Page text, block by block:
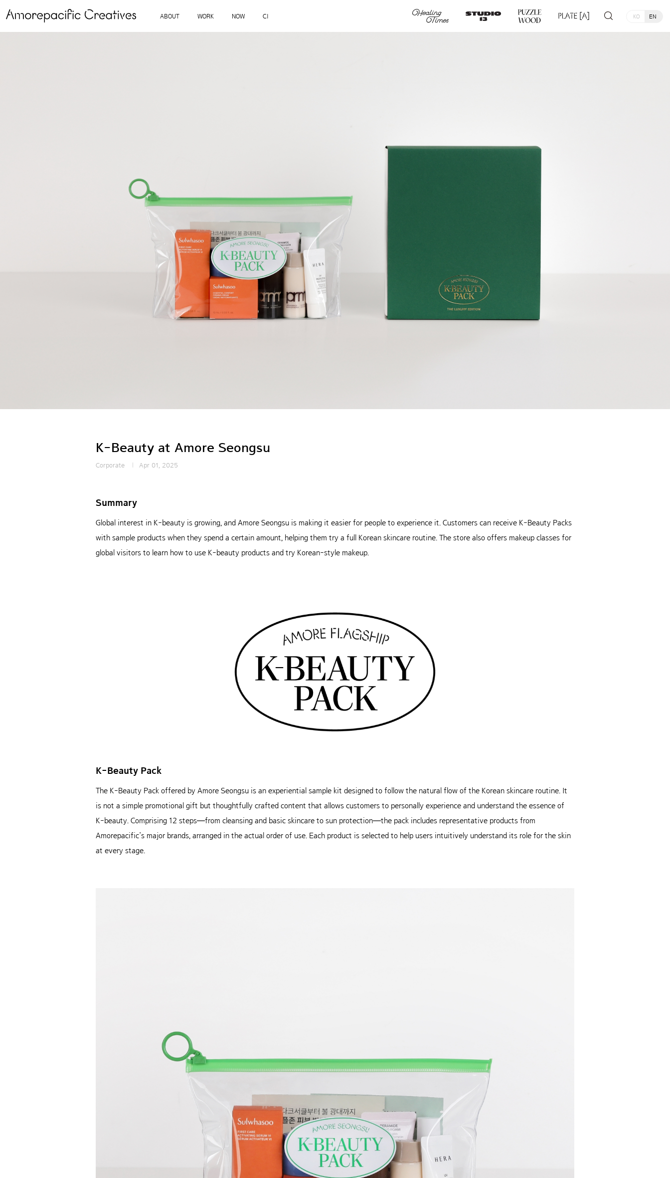
ABOUT WORK NOW CI KO EN
K-Beauty at Amore Seongsu
Corporate Apr 01, 2025
Summary
Global interest in K-beauty is growing, and Amore Seongsu is making it easier for people to experience it. Customers can receive K-Beauty Packs
with sample products when they spend a certain amount, helping them try a full Korean skincare routine. The store also offers makeup classes for
global visitors to learn how to use K-beauty products and try Korean-style makeup.
K-Beauty Pack
The K-Beauty Pack offered by Amore Seongsu is an experiential sample kit designed to follow the natural flow of the Korean skincare routine. It
is not a simple promotional gift but thoughtfully crafted content that allows customers to personally experience and understand the essence of
K-beauty. Comprising 12 steps—from cleansing and basic skincare to sun protection—the pack includes representative products from
Amorepacific’s major brands, arranged in the actual order of use. Each product is selected to help users intuitively understand its role for the skin
at every stage.